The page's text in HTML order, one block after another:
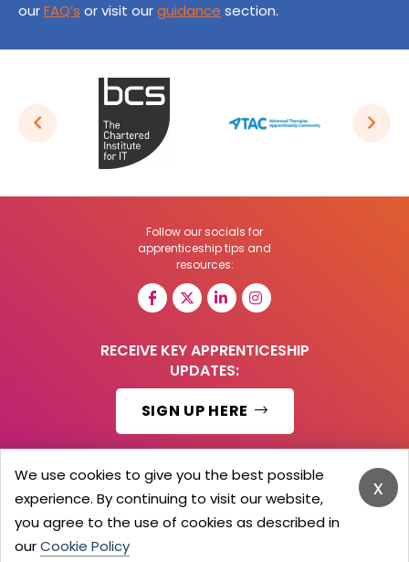
ourFAQ’s or visit ourguidance section.
Follow our socials for
apprenticeship tips and
resources:
RECEIVE KEY APPRENTICESHIP
UPDATES:
SIGN UP HERE
© 2026 Barker Brooks Communications Ltd.
All Rights reserved.
Search
Blog
Advertising Terms
x
We use cookies to give you the best possible
experience. By continuing to visit our website,
you agree to the use of cookies as described in
ourCookie Policy